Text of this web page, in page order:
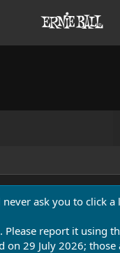
ask you to click a
Please report it using
29 July 2026; those